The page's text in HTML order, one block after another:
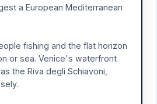
a European Mediterranean
fishing and the flat horizon
or sea. Venice's waterfront
the Riva degli Schiavoni,